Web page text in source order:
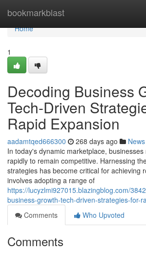
bookmarkblast
Home
Home
1
Decoding Business
Tech-Driven
Rapid Expansion
aadamtqed666300 268 days ago News
In today's dynamic marketplace,
rapidly to remain competitive. Harnessing
strategies has become critical for achieving
involves adopting a range of
https://lucyzlmi927015.blazingblog.com/
business-growth-tech-driven-strategies-for-
Comments
Who Upvoted
Comments